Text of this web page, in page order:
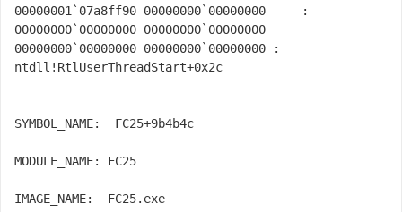
00000001`07a8ff90 00000000`00000000     :
00000000`00000000 00000000`00000000
00000000`00000000 00000000`00000000 :
ntdll!RtlUserThreadStart+0x2c
SYMBOL_NAME:  FC25+9b4b4c
MODULE_NAME: FC25
IMAGE_NAME:  FC25.exe